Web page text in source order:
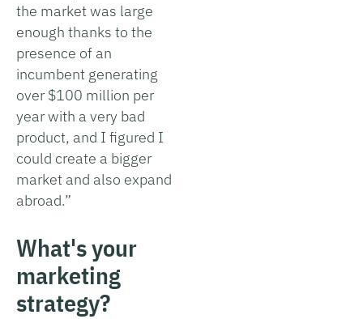
the market was large
enough thanks to the
presence of an
incumbent generating
over $100 million per
year with a very bad
product, and I figured I
could create a bigger
market and also expand
abroad.”
What's your
marketing
strategy?